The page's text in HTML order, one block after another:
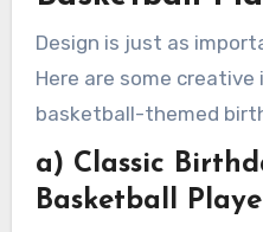
Design is just as
Here are some
basketball-themed
a) Classic
Basketball